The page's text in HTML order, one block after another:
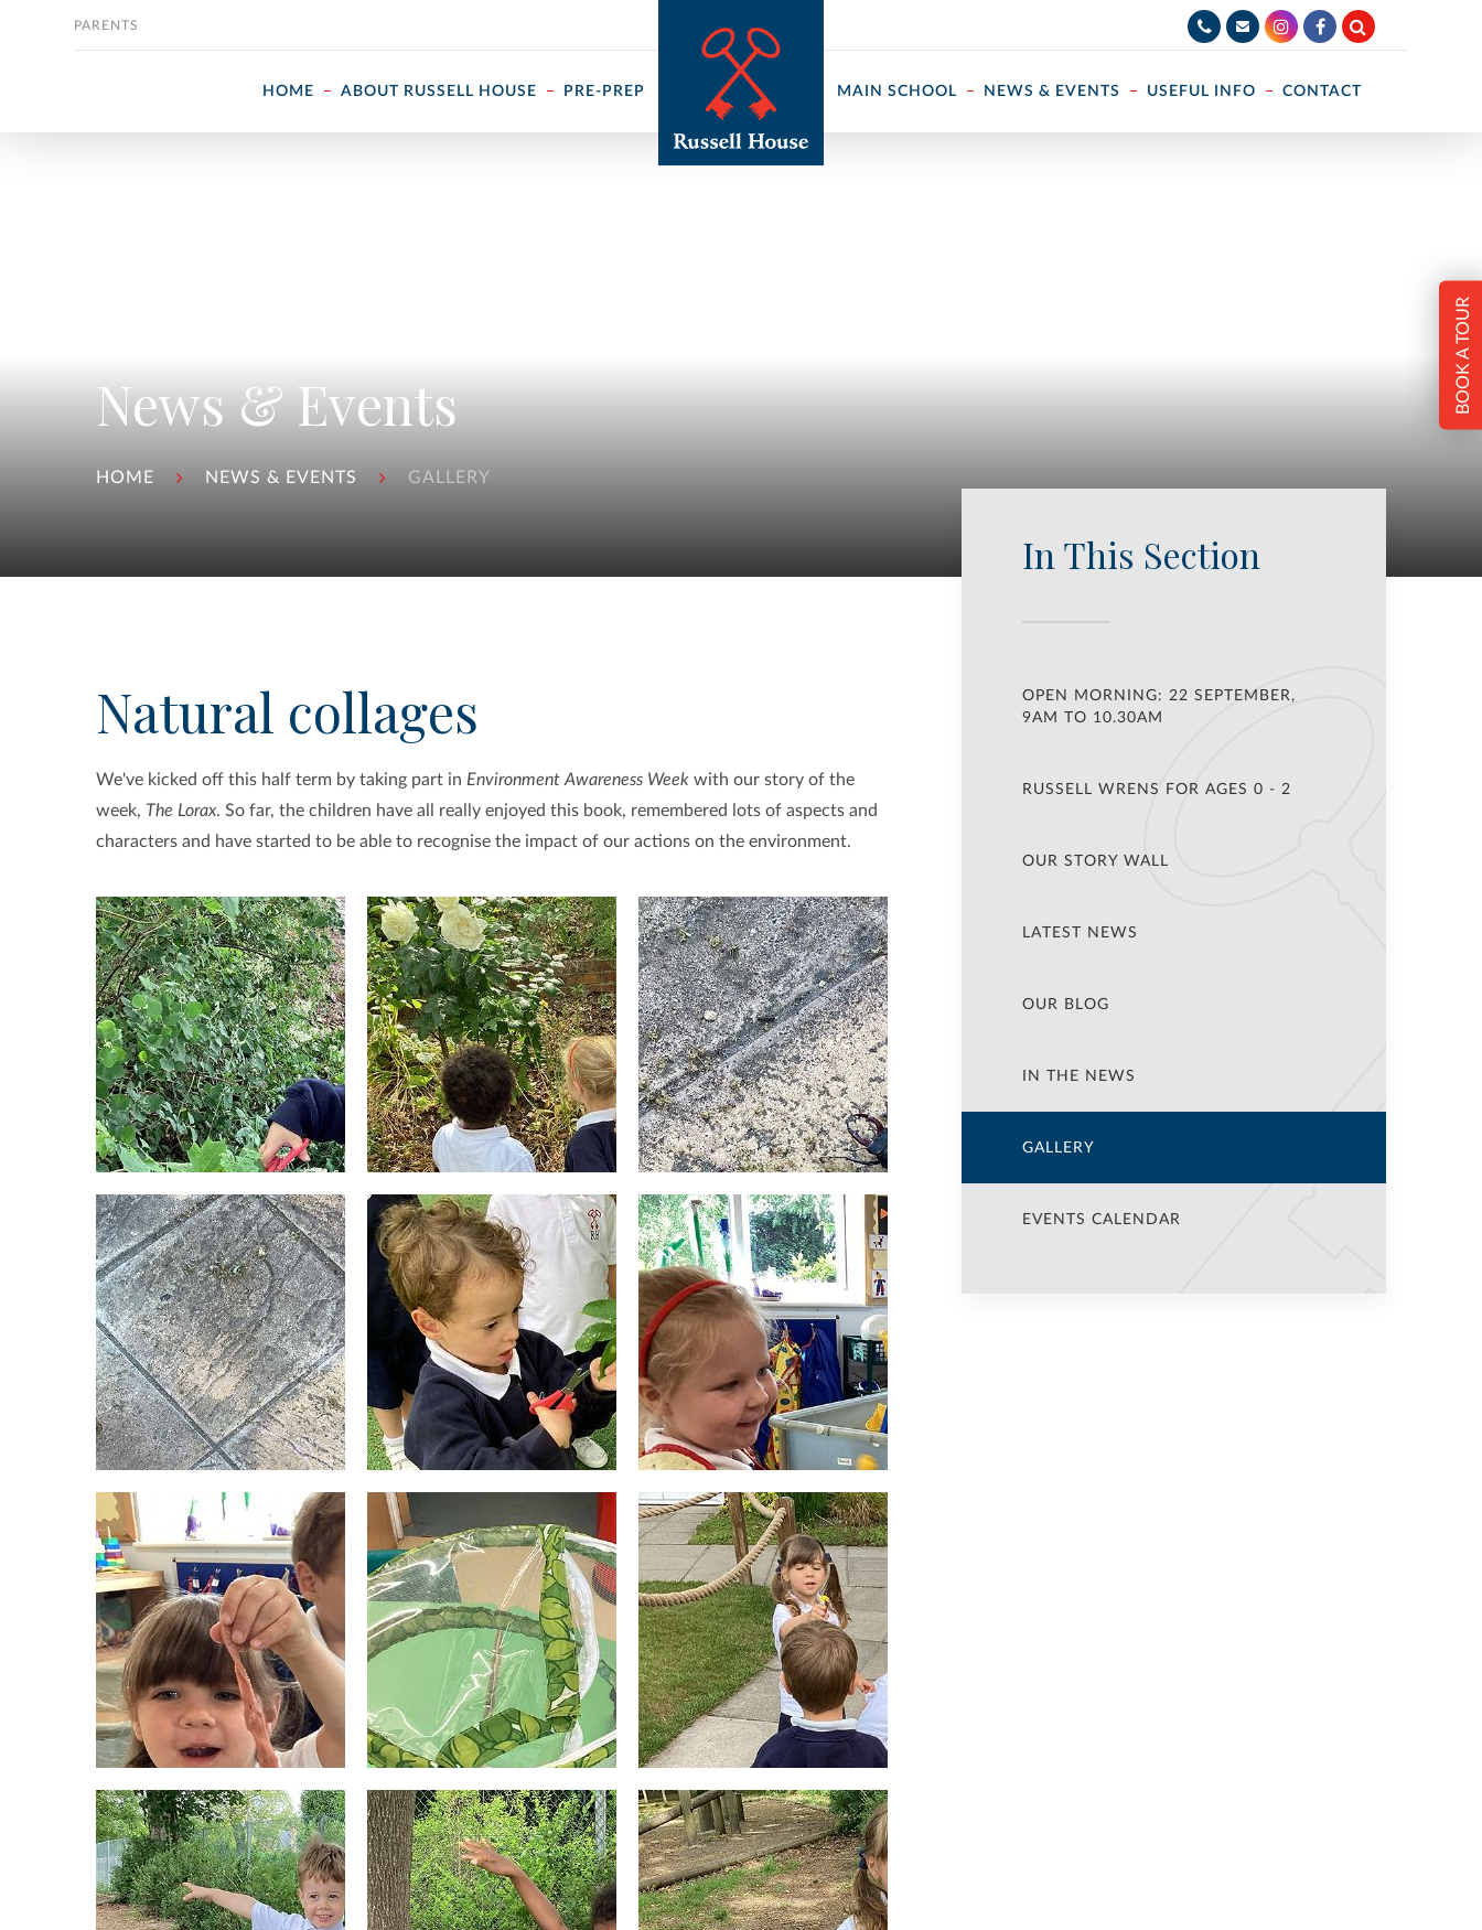
HOME ABOUT RUSSELL HOUSE PRE-PREP MAIN SCHOOL NEWS & EVENTS USEFUL INFO CONTACT
PARENTS
News & Events
HOME NEWS & EVENTS GALLERY
BOOK A TOUR
Natural collages
We've kicked off this half term by taking part in Environment Awareness Week with our story of the
week, The Lorax. So far, the children have all really enjoyed this book, remembered lots of aspects and
characters and have started to be able to recognise the impact of our actions on the environment.
In This Section
OPEN MORNING: 22 SEPTEMBER,
9AM TO 10.30AM
RUSSELL WRENS FOR AGES 0 - 2
OUR STORY WALL
LATEST NEWS
OUR BLOG
IN THE NEWS
GALLERY
EVENTS CALENDAR